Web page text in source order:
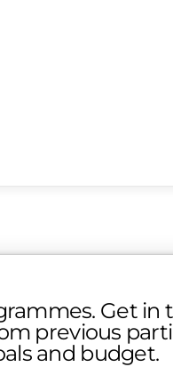
Get in
previous
and budget.